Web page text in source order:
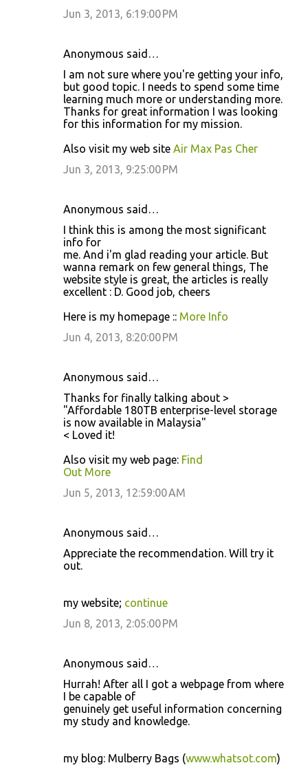
Jun 3, 2013, 6:19:00 PM
Anonymous said…
I am not sure where you're getting your info,
but good topic. I needs to spend some time
learning much more or understanding more.
Thanks for great information I was looking
for this information for my mission.
Also visit my web site Air Max Pas Cher
Jun 3, 2013, 9:25:00 PM
Anonymous said…
I think this is among the most significant
info for
me. And i'm glad reading your article. But
wanna remark on few general things, The
website style is great, the articles is really
excellent : D. Good job, cheers
Here is my homepage :: More Info
Jun 4, 2013, 8:20:00 PM
Anonymous said…
Thanks for finally talking about >
"Affordable 180TB enterprise-level storage
is now available in Malaysia"
< Loved it!
Also visit my web page: Find
Out More
Jun 5, 2013, 12:59:00 AM
Anonymous said…
Appreciate the recommendation. Will try it
out.
my website; continue
Jun 8, 2013, 2:05:00 PM
Anonymous said…
Hurrah! After all I got a webpage from where
I be capable of
genuinely get useful information concerning
my study and knowledge.
my blog: Mulberry Bags (www.whatsot.com)